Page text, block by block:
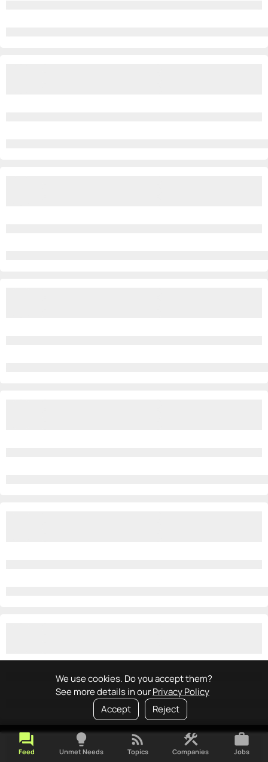
We use cookies. Do you accept them?
See more details in ourPrivacy Policy
Accept
Reject
forum
Feed
lightbulb
Unmet Needs
rss_feed
Topics
construction
Companies
work
Jobs